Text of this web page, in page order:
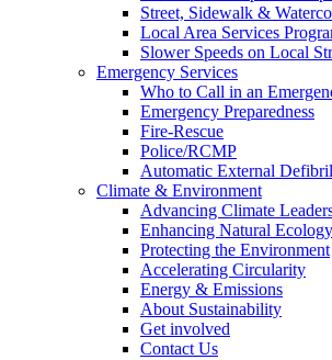
Street, Sidewalk &
Local Area Services
Slower Speeds on Local
Emergency Services
Who to Call in an
Emergency Preparedness
Fire-Rescue
Police/RCMP
Automatic External
Climate & Environment
Advancing Climate
Enhancing Natural Ecology
Protecting the Environment
Accelerating Circularity
Energy & Emissions
About Sustainability
Get involved
Contact Us